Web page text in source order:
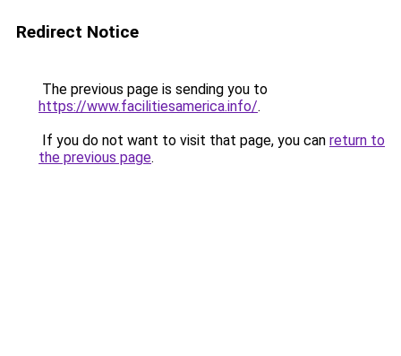
Redirect Notice
The previous page is sending you to
https://www.facilitiesamerica.info/.
If you do not want to visit that page, you can return to
the previous page.